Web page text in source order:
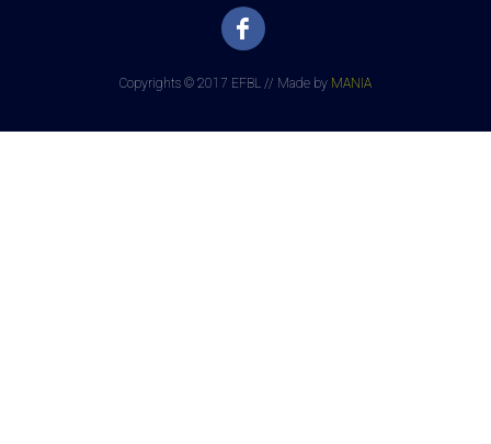
Copyrights © 2017 EFBL // Made by MANIA